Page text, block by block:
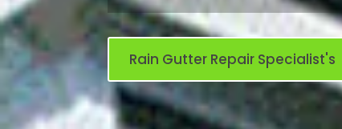
Rain Gutter Repair Specialist's